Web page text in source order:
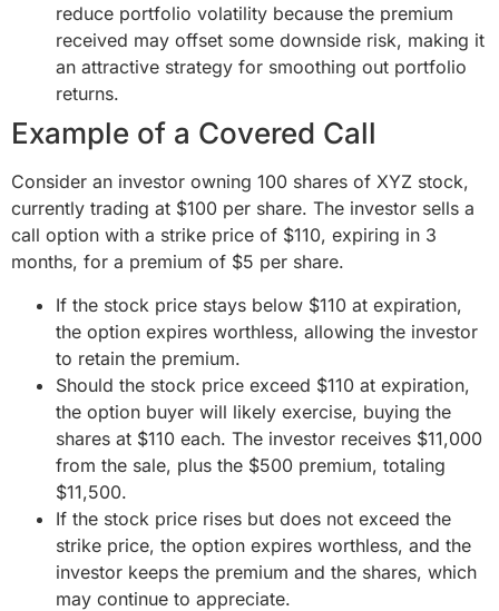
reduce portfolio volatility because the premium
received may offset some downside risk, making it
an attractive strategy for smoothing out portfolio
returns.
Example of a Covered Call
Consider an investor owning 100 shares of XYZ stock,
currently trading at $100 per share. The investor sells a
call option with a strike price of $110, expiring in 3
months, for a premium of $5 per share.
If the stock price stays below $110 at expiration,
the option expires worthless, allowing the investor
to retain the premium.
Should the stock price exceed $110 at expiration,
the option buyer will likely exercise, buying the
shares at $110 each. The investor receives $11,000
from the sale, plus the $500 premium, totaling
$11,500.
If the stock price rises but does not exceed the
strike price, the option expires worthless, and the
investor keeps the premium and the shares, which
may continue to appreciate.